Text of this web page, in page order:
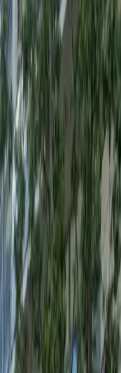
Garage
Business
at 809 Olive
indoor parking
This commercial
attractions such
Convention Center,
choice for
downtown.
and exit, and the
here is hassle-free
2 inches in height
peace of
hours or
to guarantee
to Seattle’s